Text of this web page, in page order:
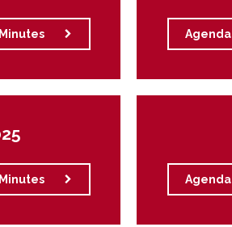
Minutes Agenda
Minutes Agenda